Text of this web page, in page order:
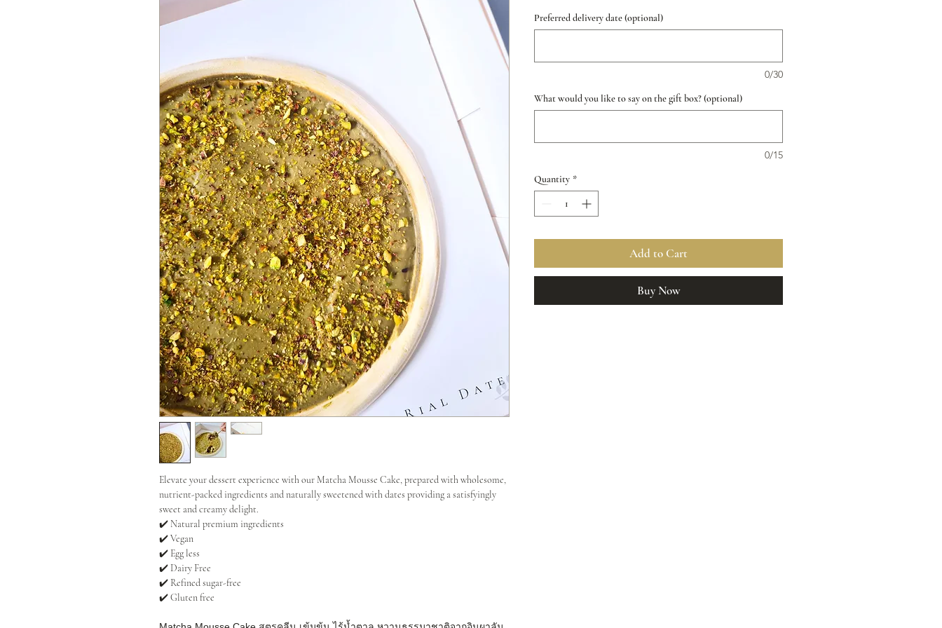
Elevate your dessert experience with our Matcha Mousse Cake, prepared with wholesome,
nutrient-packed ingredients and naturally sweetened with dates providing a satisfyingly
sweet and creamy delight.
✔️ Natural premium ingredients
✔️ Vegan
✔️ Egg less
✔️ Dairy Free
✔️ Refined sugar-free
✔️ Gluten free
Preferred delivery date (optional)
0/30
What would you like to say on the gift box? (optional)
0/15
Quantity *
Add to Cart
Buy Now